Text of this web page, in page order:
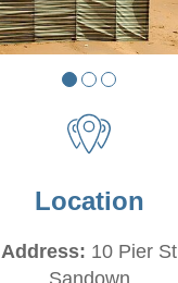
Location
Address: 10 Pier St
Sandown